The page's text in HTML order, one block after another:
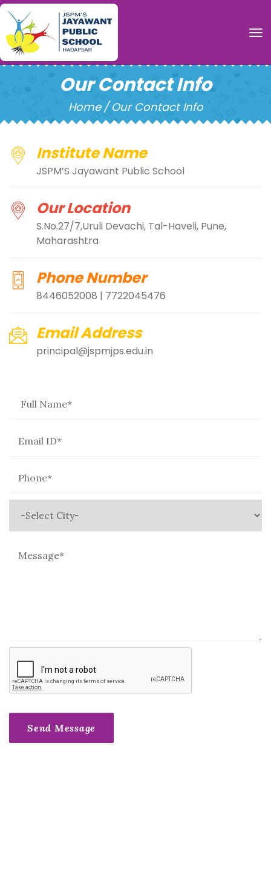
Our Contact Info
Home / Our Contact Info
Institute Name
JSPM’S Jayawant Public School
Our Location
S.No.27/7,Uruli Devachi, Tal-Haveli, Pune,
Maharashtra
Phone Number
8446052008 | 7722045476
Email Address
principal@jspmjps.edu.in